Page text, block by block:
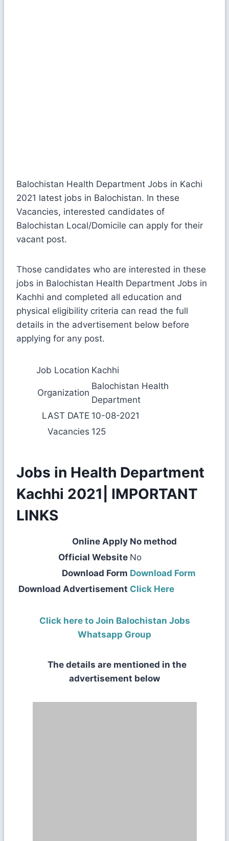
Balochistan Health Department Jobs in Kachi
2021 latest jobs in Balochistan. In these
Vacancies, interested candidates of
Balochistan Local/Domicile can apply for their
vacant post.
Those candidates who are interested in these
jobs in Balochistan Health Department Jobs in
Kachhi and completed all education and
physical eligibility criteria can read the full
details in the advertisement below before
applying for any post.
Job Location Kachhi
Organization
Balochistan Health
Department
LAST DATE 10-08-2021
Vacancies 125
Jobs in Health Department
Kachhi 2021| IMPORTANT
LINKS
Online Apply No method
Official Website No
Download Form Download Form
Download Advertisement Click Here
Click here to Join Balochistan Jobs
Whatsapp Group
The details are mentioned in the
advertisement below